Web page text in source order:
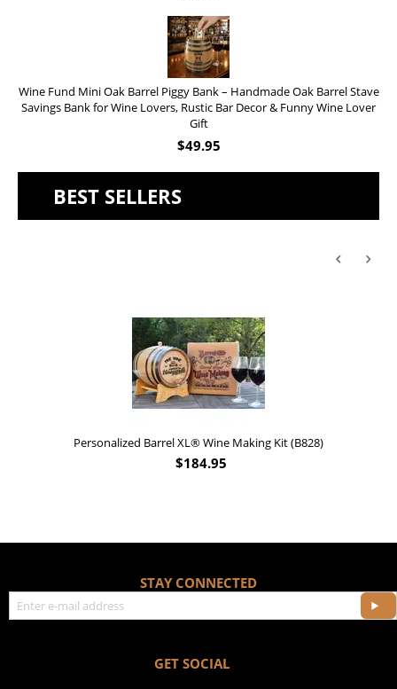
Wine Fund Mini Oak Barrel Piggy Bank – Handmade Oak Barrel Stave
Savings Bank for Wine Lovers, Rustic Bar Decor & Funny Wine Lover
Gift
$49.95
BEST SELLERS
STAY CONNECTED
GET SOCIAL